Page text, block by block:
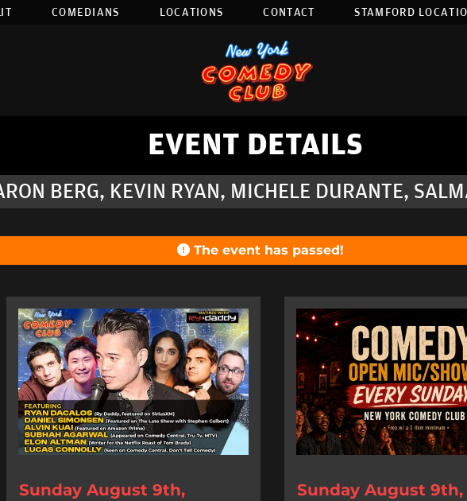
COMEDIANS LOCATIONS CONTACT STAMFORD
EVENT DETAILS
BERG, KEVIN RYAN, MICHELE DURANTE,
The event has passed!
Sunday August 9th,
Sunday August 9th,